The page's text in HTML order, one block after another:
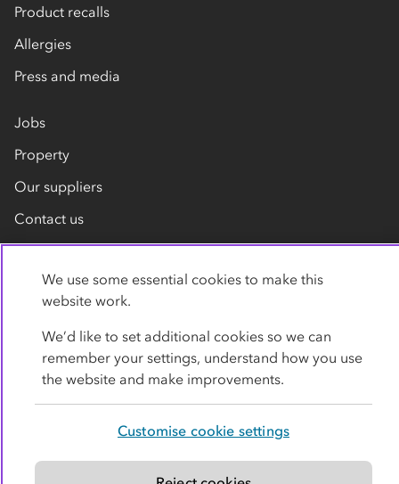
Product recalls
Allergies
Press and media
Jobs
Property
Our suppliers
Contact us
Privacy policy Cookies Terms
Modern slavery statement
We use some essential cookies to make this
website work.
We’d like to set additional cookies so we can
remember your settings, understand how you use
the website and make improvements.
Customise cookie settings